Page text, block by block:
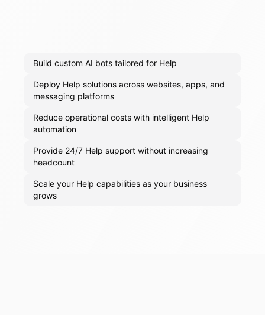
Build custom AI bots tailored for Help
Deploy Help solutions across websites, apps, and
messaging platforms
Reduce operational costs with intelligent Help
automation
Provide 24/7 Help support without increasing
headcount
Scale your Help capabilities as your business
grows